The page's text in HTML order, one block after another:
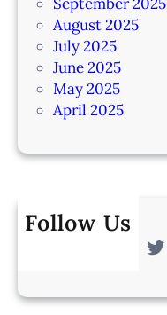
August 2025
July 2025
June 2025
May 2025
April 2025
Follow Us
Twitter